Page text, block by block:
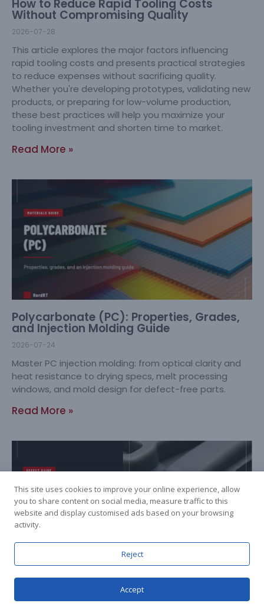
How to Reduce Rapid Tooling Costs
Without Compromising Quality
2026-07-28
This article explores the major factors influencing
rapid tooling costs and presents practical strategies
to reduce expenses without sacrificing quality.
Whether you're developing prototypes, validating new
products, or preparing for low-volume production,
these best practices will help you maximize your
tooling investment and shorten time to market.
Read More »
Polycarbonate (PC): Properties, Grades,
and Injection Molding Guide
2026-07-24
Master PC injection molding: from optical clarity and
heat resistance to drying specs, melt processing
windows, and mold design for defect-free parts.
Read More »
Flash in Injection Molding: From Root
Cause to Permanent Fix
This site uses cookies to improve your online experience, allow
you to share content on social media, measure traffic to this
website and display customised ads based on your browsing
activity.
Reject
Accept